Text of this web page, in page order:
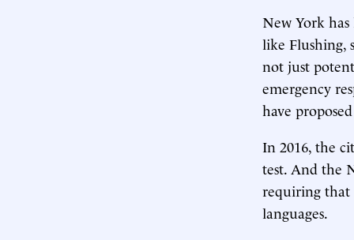
New York
like Flushing,
not just
emergency
have
In 2016, the
test. And the
requiring that
languages.